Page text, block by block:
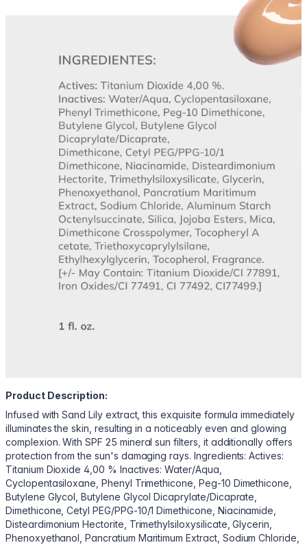
Product Description:
Infused with Sand Lily extract, this exquisite formula immediately
illuminates the skin, resulting in a noticeably even and glowing
complexion. With SPF 25 mineral sun filters, it additionally offers
protection from the sun's damaging rays. Ingredients: Actives:
Titanium Dioxide 4,00 % Inactives: Water/Aqua,
Cyclopentasiloxane, Phenyl Trimethicone, Peg-10 Dimethicone,
Butylene Glycol, Butylene Glycol Dicaprylate/Dicaprate,
Dimethicone, Cetyl PEG/PPG-10/1 Dimethicone, Niacinamide,
Disteardimonium Hectorite, Trimethylsiloxysilicate, Glycerin,
Phenoxyethanol, Pancratium Maritimum Extract, Sodium Chloride,